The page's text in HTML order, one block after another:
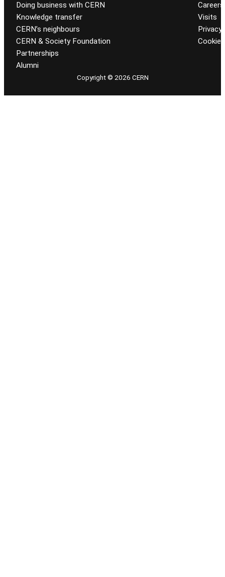
Doing business with CERN
Knowledge transfer
CERN’s neighbours
CERN & Society Foundation
Partnerships
Alumni
Careers
Visits
Privacy
Cookie
Copyright © 2026 CERN